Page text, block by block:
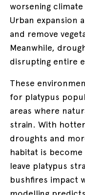
worsening
Urban expansion
and remove
Meanwhile,
disrupting entire
These
for platypus
areas where
strain. With
droughts and
habitat is
leave platypus
bushfires impact